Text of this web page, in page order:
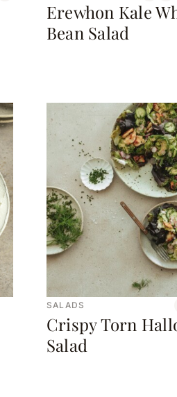
Erewhon Kale
Bean Salad
SALADS
Crispy Torn
Salad